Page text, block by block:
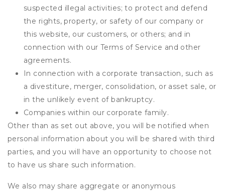
suspected illegal activities; to protect and defend
the rights, property, or safety of our company or
this website, our customers, or others; and in
connection with our Terms of Service and other
agreements.
In connection with a corporate transaction, such as
a divestiture, merger, consolidation, or asset sale, or
in the unlikely event of bankruptcy.
Companies within our corporate family.
Other than as set out above, you will be notified when
personal information about you will be shared with third
parties, and you will have an opportunity to choose not
to have us share such information.
We also may share aggregate or anonymous